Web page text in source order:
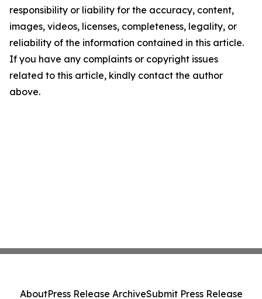
responsibility or liability for the accuracy, content,
images, videos, licenses, completeness, legality, or
reliability of the information contained in this article.
If you have any complaints or copyright issues
related to this article, kindly contact the author
above.
AboutPress Release ArchiveSubmit Press Release